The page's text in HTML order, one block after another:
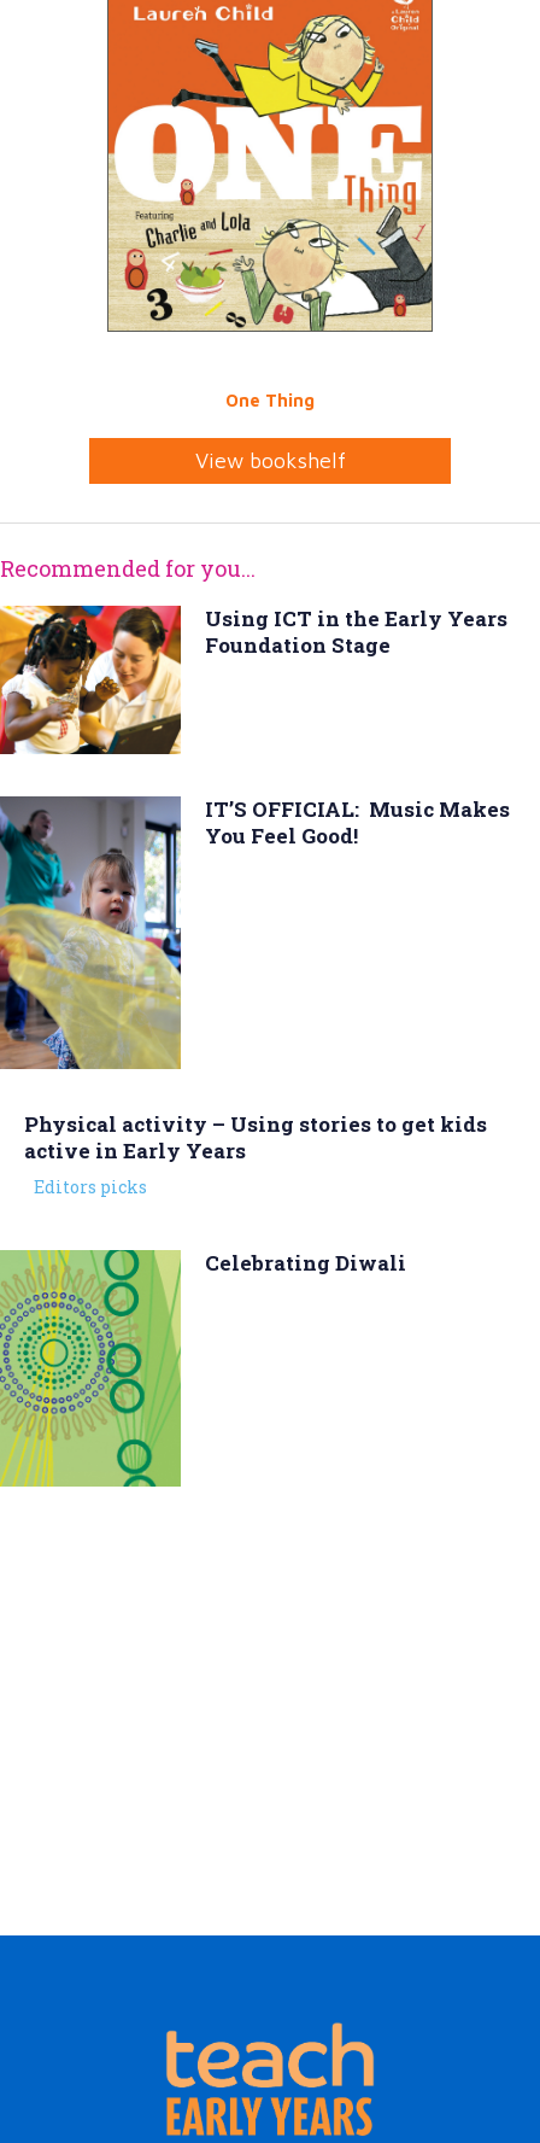
One Thing
View bookshelf
Recommended for you...
Using ICT in the Early Years
Foundation Stage
IT’S OFFICIAL: Music Makes
You Feel Good!
Physical activity – Using stories to get kids
active in Early Years
Editors picks
Celebrating Diwali